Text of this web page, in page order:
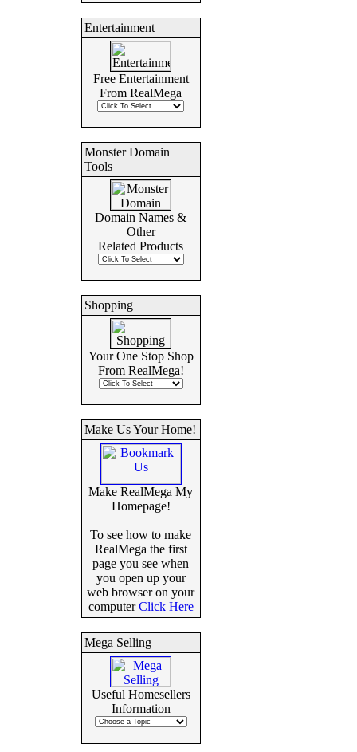
Entertainment
Free Entertainment
From RealMega
Monster Domain
Tools
Domain Names &
Other
Related Products
Shopping
Your One Stop Shop
From RealMega!
Make Us Your Home!
Make RealMega My
Homepage!
To see how to make
RealMega the first
page you see when
you open up your
web browser on your
computerClick Here
Mega Selling
Useful Homesellers
Information